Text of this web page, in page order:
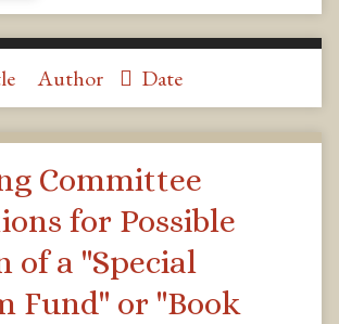
Author Date
Committee
for Possible
of a "Special
Fund" or "Book